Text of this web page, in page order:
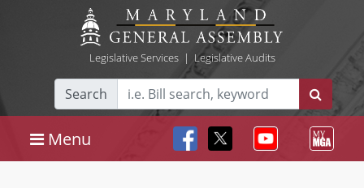
Legislative Services| Legislative Audits
Search
Menu